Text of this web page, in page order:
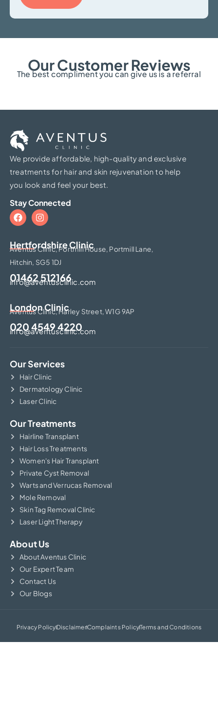
Our Customer Reviews
The best compliment you can give us is a referral
We provide affordable, high-quality and exclusive
treatments for hair and skin rejuvenation to help
you look and feel your best.
Stay Connected
Hertfordshire Clinic​
Aventus Clinic, Portmill House, Portmill Lane,
Hitchin, SG5 1DJ
01462 512166
info@aventusclinic.com
London Clinic
Aventus Clinic, Harley Street, W1G 9AP
020 4549 4220
info@aventusclinic.com
Our Services
Hair Clinic
Dermatology Clinic
Laser Clinic
Our Treatments
Hairline Transplant
Hair Loss Treatments
Women's Hair Transplant
Private Cyst Removal
Warts and Verrucas Removal
Mole Removal
Skin Tag Removal Clinic
Laser Light Therapy
About Us
About Aventus Clinic
Our Expert Team
Contact Us
Our Blogs
Privacy PolicyDisclaimerComplaints PolicyTerms and Conditions